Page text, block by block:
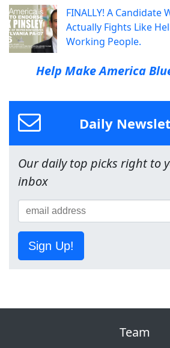
FINALLY! A Candidate
Actually Fights Like
Working People.
Help Make America
Daily
Our daily top picks right to
inbox
Sign Up!
Team